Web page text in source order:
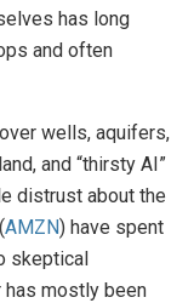
has long
and often
wells, aquifers,
and “thirsty AI”
distrust about the
AMZN) have spent
skeptical
has mostly been